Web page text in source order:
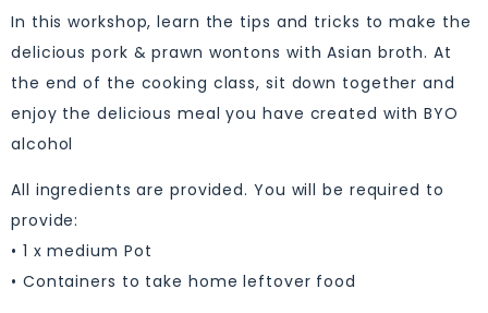
In this workshop, learn the tips and tricks to make the
delicious pork & prawn wontons with Asian broth. At
the end of the cooking class, sit down together and
enjoy the delicious meal you have created with BYO
alcohol
All ingredients are provided. You will be required to
provide:
• 1 x medium Pot
• Containers to take home leftover food